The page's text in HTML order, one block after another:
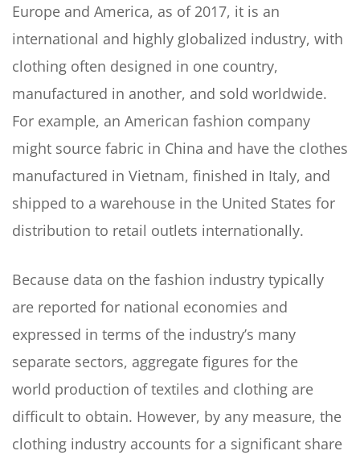
Europe and America, as of 2017, it is an
international and highly globalized industry, with
clothing often designed in one country,
manufactured in another, and sold worldwide.
For example, an American fashion company
might source fabric in China and have the clothes
manufactured in Vietnam, finished in Italy, and
shipped to a warehouse in the United States for
distribution to retail outlets internationally.
Because data on the fashion industry typically
are reported for national economies and
expressed in terms of the industry’s many
separate sectors, aggregate figures for the
world production of textiles and clothing are
difficult to obtain. However, by any measure, the
clothing industry accounts for a significant share